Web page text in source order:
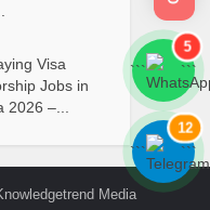
Visa
Jobs in
2026 –...
Media
```
5
```
```
12
```